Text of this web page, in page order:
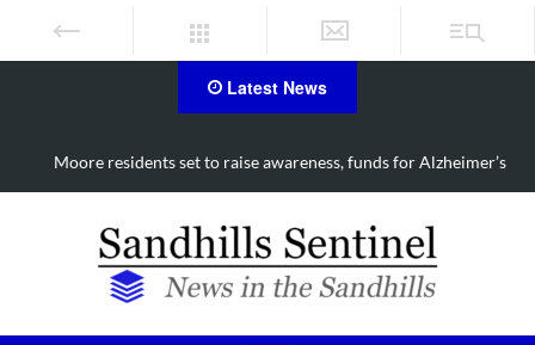
Latest News
Moore residents set to raise awareness, funds for Alzheimer’s